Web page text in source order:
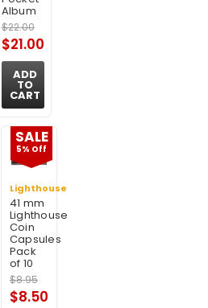
Album
$22.00
$21.00
ADD
TO
CART
SALE
5% Off
Lighthouse
41 mm
Lighthouse
Coin
Capsules
Pack
of 10
$8.95
$8.50